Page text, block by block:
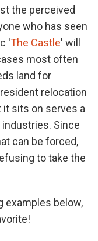
the perceived
who has seen
'The Castle' will
most often
land for
relocation
it sits on serves a
Since
can be forced,
to take the
examples below,